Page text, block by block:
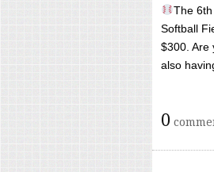
The
Softball
$300. Are
also
0